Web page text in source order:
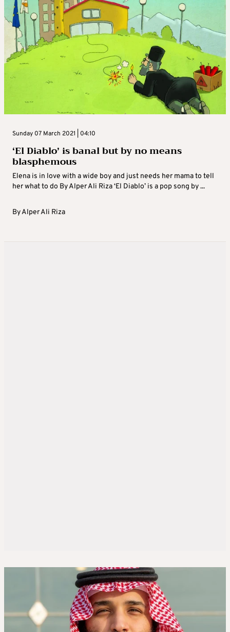
Sunday 07 March 2021 | 04:10
‘El Diablo’ is banal but by no means
blasphemous
Elena is in love with a wide boy and just needs her mama to tell
her what to do By Alper Ali Riza ‘El Diablo’ is a pop song by ...
ByAlper Ali Riza